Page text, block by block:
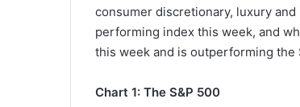
consumer discretionary, luxury
performing index this week, and
this week and is outperforming the
Chart 1: The S&P 500